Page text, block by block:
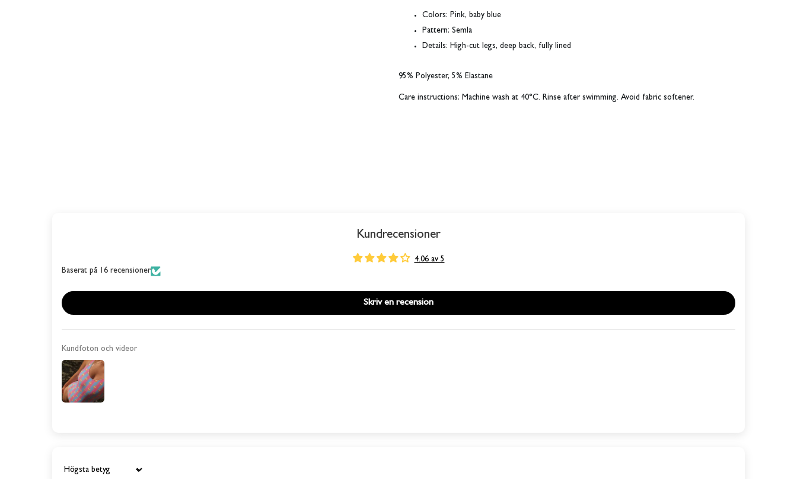
Colors: Pink, baby blue
Pattern: Semla
Details: High-cut legs, deep back, fully lined
95% Polyester, 5% Elastane
Care instructions: Machine wash at 40°C. Rinse after swimming. Avoid fabric softener.
Kundrecensioner
4.06 av 5
Baserat på 16 recensioner
Skriv en recension
Kundfoton och videor
Sort by